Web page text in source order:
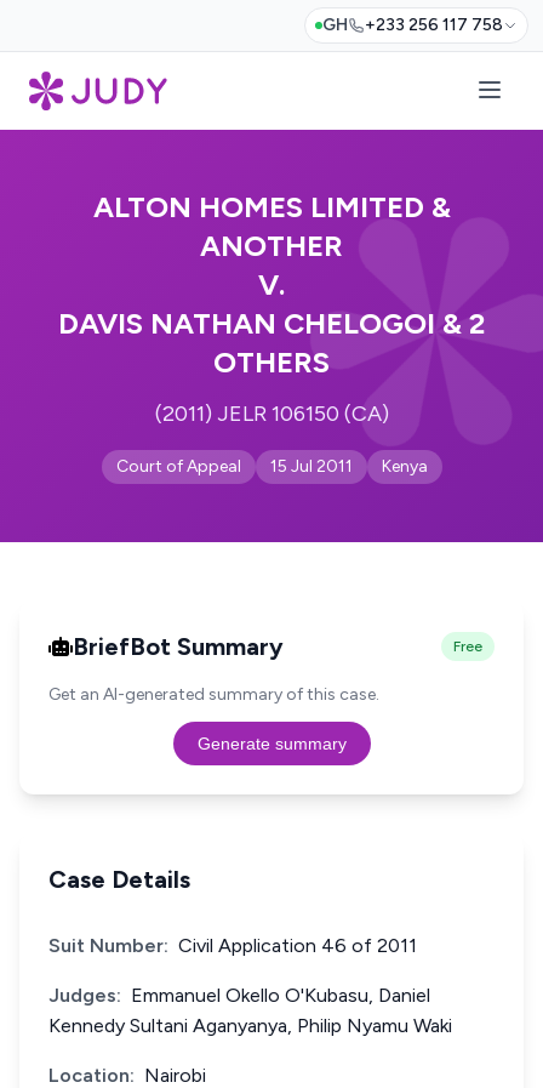
GH +233 256 117 758
ALTON HOMES LIMITED &
ANOTHER
V.
DAVIS NATHAN CHELOGOI & 2
OTHERS
(2011) JELR 106150 (CA)
Court of Appeal 15 Jul 2011 Kenya
BriefBot Summary Free
Get an AI-generated summary of this case.
Generate summary
Case Details
Suit Number: Civil Application 46 of 2011
Judges: Emmanuel Okello O'Kubasu, Daniel
Kennedy Sultani Aganyanya, Philip Nyamu Waki
Location: Nairobi